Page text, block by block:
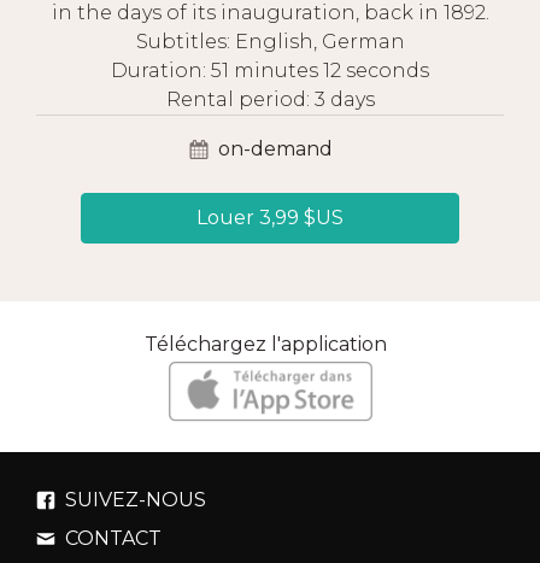
in the days of its inauguration, back in 1892.
Subtitles: English, German
Duration: 51 minutes 12 seconds
Rental period: 3 days
on-demand
Louer 3,99 $US
Téléchargez l'application
SUIVEZ-NOUS
CONTACT